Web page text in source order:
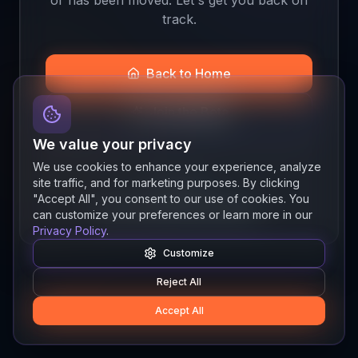
track.
Back to Home
Join the Beta
Quick links
ResourcesNewsAboutFeatures
We value your privacy
We use cookies to enhance your experience, analyze
site traffic, and for marketing purposes. By clicking
"Accept All", you consent to our use of cookies. You
can customize your preferences or learn more in our
Privacy Policy.
Customize
Reject All
Accept All